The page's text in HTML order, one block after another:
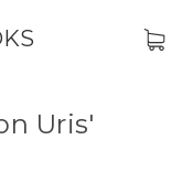
Uris'